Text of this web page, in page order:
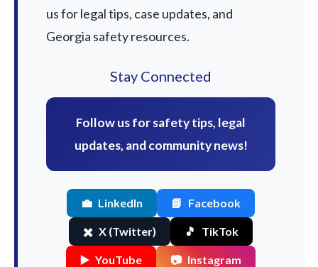
us for legal tips, case updates, and
Georgia safety resources.
Stay Connected
Follow us for safety tips, legal
updates, and community news!
💼 LinkedIn 📘 Facebook
✖️ X (Twitter) 🎵 TikTok
▶️ YouTube 📷 Instagram